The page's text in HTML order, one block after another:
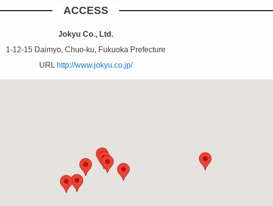
ACCESS
Jokyu Co., Ltd.
1-12-15 Daimyo, Chuo-ku, Fukuoka Prefecture
URL http://www.jokyu.co.jp/